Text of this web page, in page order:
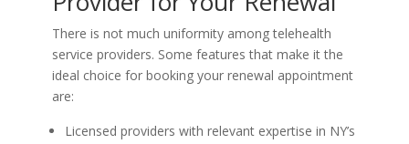
There is not much uniformity among telehealth
service providers. Some features that make it the
ideal choice for booking your renewal appointment
are:
Licensed providers with relevant expertise in NY’s